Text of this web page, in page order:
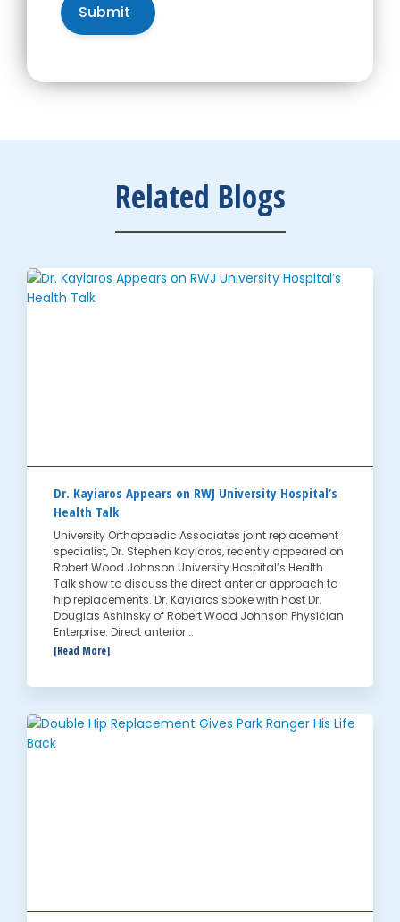
Related Blogs
Dr. Kayiaros Appears on RWJ University Hospital’s
Health Talk
University Orthopaedic Associates joint replacement
specialist, Dr. Stephen Kayiaros, recently appeared on
Robert Wood Johnson University Hospital’s Health
Talk show to discuss the direct anterior approach to
hip replacements. Dr. Kayiaros spoke with host Dr.
Douglas Ashinsky of Robert Wood Johnson Physician
Enterprise. Direct anterior...
[Read More]